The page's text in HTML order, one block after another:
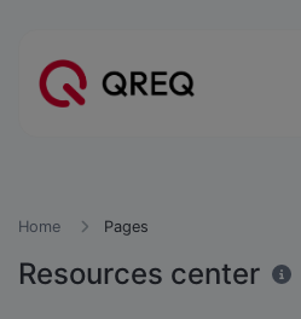
Home Pages
Resources center